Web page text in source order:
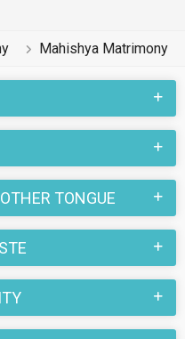
Mahishya Matrimony
TONGUE